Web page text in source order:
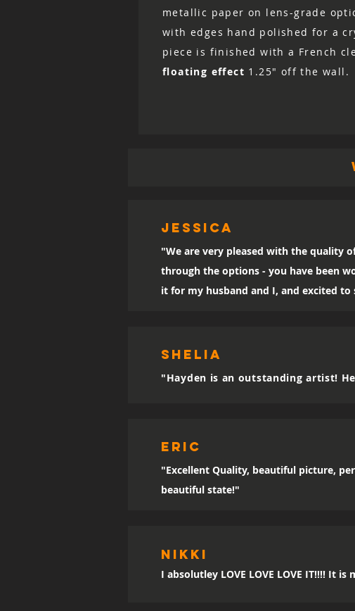
metallic paper on lens-grade
with edges hand polished for a
piece is finished with a French
floating effect 1.25" off the wall.
Jessica
"We are very pleased with the quality
through the options - you have been
it for my husband and I, and excited
SHELIA
"Hayden is an outstanding artist!
eric
"Excellent Quality, beautiful picture,
beautiful state!"
Nikki
I absolutley LOVE LOVE LOVE IT!!!! It